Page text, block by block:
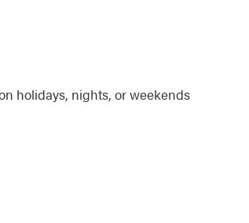
holidays, nights, or weekends